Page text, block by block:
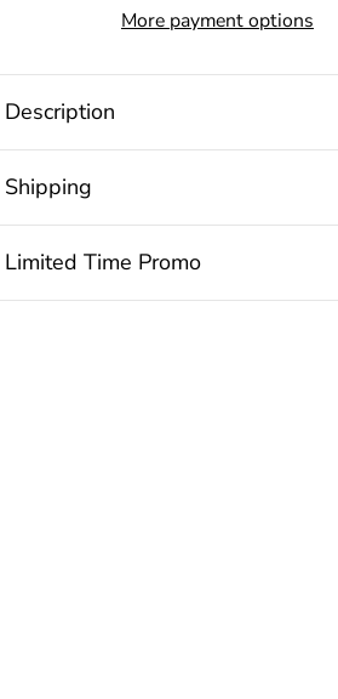
More payment options
Description
Shipping
Limited Time Promo